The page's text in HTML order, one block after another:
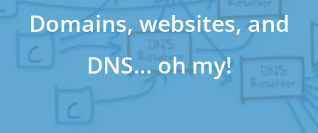
Domains, websites, and
DNS… oh my!